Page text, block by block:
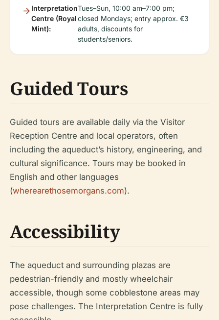
Interpretation
Centre (Royal
Mint):
Tues–Sun, 10:00 am–7:00 pm;
closed Mondays; entry approx. €3
adults, discounts for
students/seniors.
Guided Tours
Guided tours are available daily via the Visitor
Reception Centre and local operators, often
including the aqueduct’s history, engineering, and
cultural significance. Tours may be booked in
English and other languages
(wherearethosemorgans.com).
Accessibility
The aqueduct and surrounding plazas are
pedestrian-friendly and mostly wheelchair
accessible, though some cobblestone areas may
pose challenges. The Interpretation Centre is fully